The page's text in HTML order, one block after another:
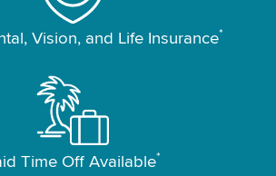
Vision, and Life Insurance*
Time Off Available*